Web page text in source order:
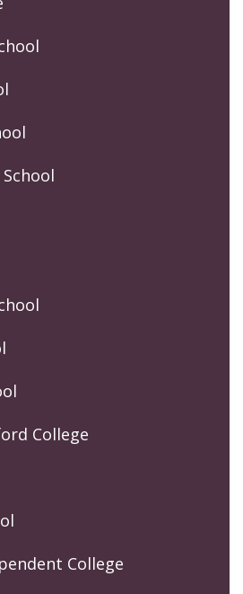
College
College